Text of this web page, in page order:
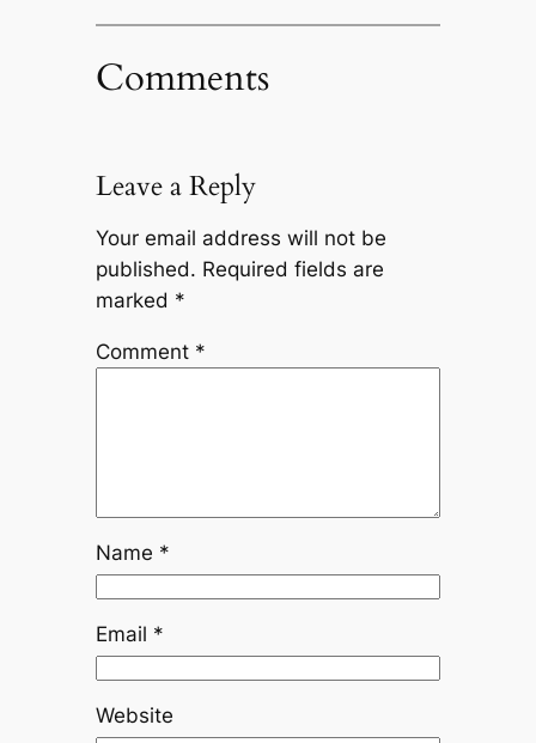
Comments
Leave a Reply
Your email address will not be
published. Required fields are
marked *
Comment *
Name *
Email *
Website